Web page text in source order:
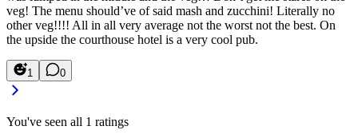
veg! The menu should’ve of said mash and zucchini! Literally no
other veg!!!! All in all very average not the worst not the best. On
the upside the courthouse hotel is a very cool pub.
1 0
You've seen all 1 ratings